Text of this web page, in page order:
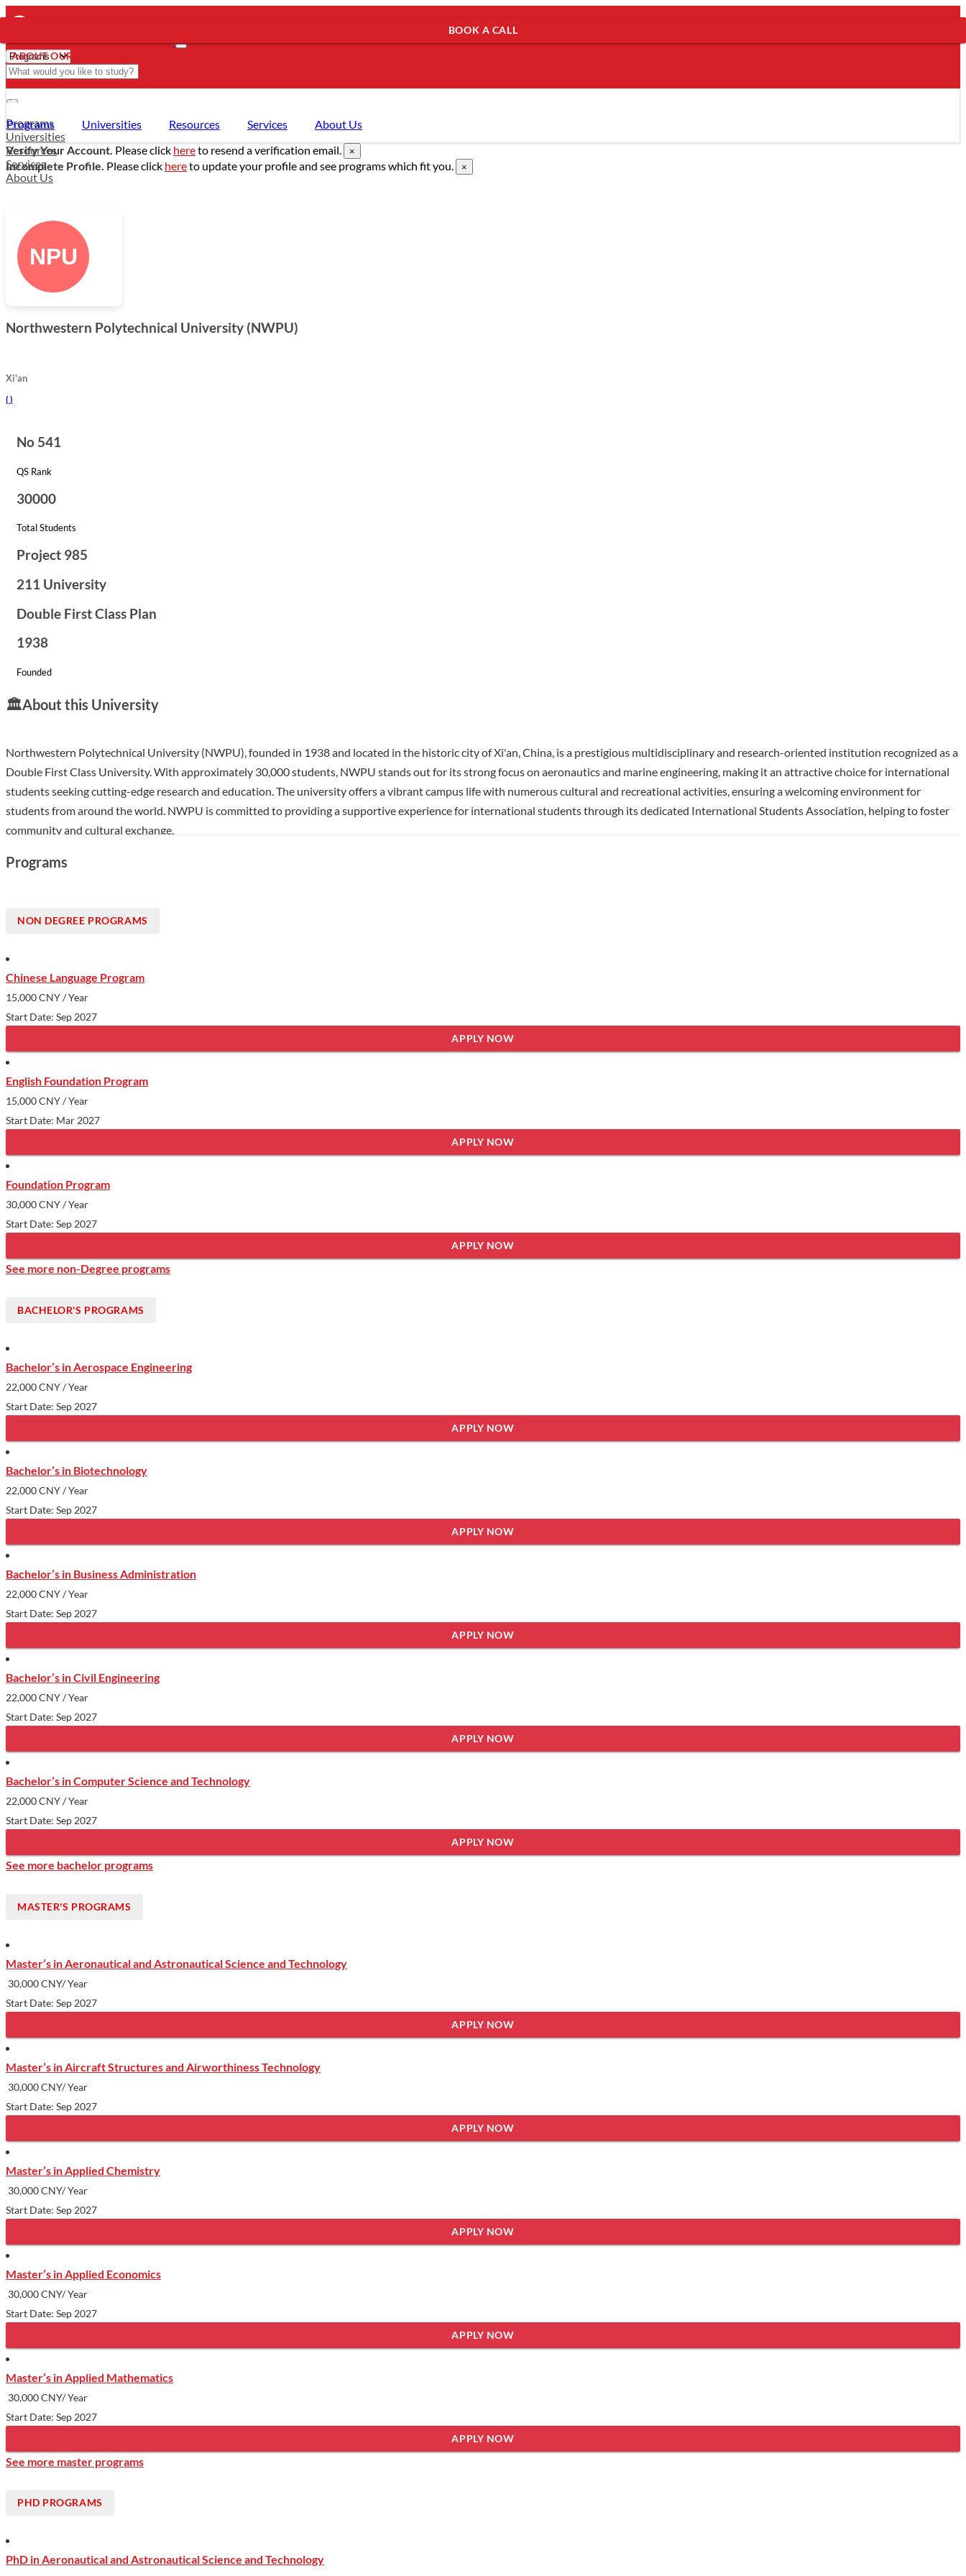
- PROGRAMS
Programs
Universities
Resources
Services
About Us
Programs Universities Resources Services
About Us
Verify Your Account. Please click hereto resend a verification email. ×
Incomplete Profile. Please click hereto update your profile and see programs which fit you. ×
Northwestern Polytechnical University (NWPU)
Xi'an
( )
No 541
QS Rank
30000
Total Students
Project 985
211 University
Double First Class Plan
1938
Founded
🏛️About this University
Northwestern Polytechnical University (NWPU), founded in 1938 and located in the historic city of Xi'an, China, is a prestigious multidisciplinary and research-oriented institution recognized as a
Double First Class University. With approximately 30,000 students, NWPU stands out for its strong focus on aeronautics and marine engineering, making it an attractive choice for international
students seeking cutting-edge research and education. The university offers a vibrant campus life with numerous cultural and recreational activities, ensuring a welcoming environment for
students from around the world. NWPU is committed to providing a supportive experience for international students through its dedicated International Students Association, helping to foster
community and cultural exchange.
Show less
Programs
NON DEGREE PROGRAMS
Chinese Language Program
15,000 CNY/ Year
Start Date: Sep 2027
APPLY NOW
English Foundation Program
15,000 CNY/ Year
Start Date: Mar 2027
APPLY NOW
Foundation Program
30,000 CNY/ Year
Start Date: Sep 2027
APPLY NOW
See more non-Degree programs
BACHELOR'S PROGRAMS
Bachelor’s in Aerospace Engineering
22,000 CNY/ Year
Start Date: Sep 2027
APPLY NOW
Bachelor’s in Biotechnology
22,000 CNY/ Year
Start Date: Sep 2027
APPLY NOW
Bachelor’s in Business Administration
22,000 CNY/ Year
Start Date: Sep 2027
APPLY NOW
Bachelor’s in Civil Engineering
22,000 CNY/ Year
Start Date: Sep 2027
APPLY NOW
Bachelor’s in Computer Science and Technology
22,000 CNY/ Year
Start Date: Sep 2027
APPLY NOW
See more bachelor programs
MASTER'S PROGRAMS
Master’s in Aeronautical and Astronautical Science and Technology
30,000 CNY/ Year
Start Date: Sep 2027
APPLY NOW
Master’s in Aircraft Structures and Airworthiness Technology
30,000 CNY/ Year
Start Date: Sep 2027
APPLY NOW
Master’s in Applied Chemistry
30,000 CNY/ Year
Start Date: Sep 2027
APPLY NOW
Master’s in Applied Economics
30,000 CNY/ Year
Start Date: Sep 2027
APPLY NOW
Master’s in Applied Mathematics
30,000 CNY/ Year
Start Date: Sep 2027
APPLY NOW
See more master programs
PHD PROGRAMS
PhD in Aeronautical and Astronautical Science and Technology
BOOK A CALL
ABOUT OUR SERVICES